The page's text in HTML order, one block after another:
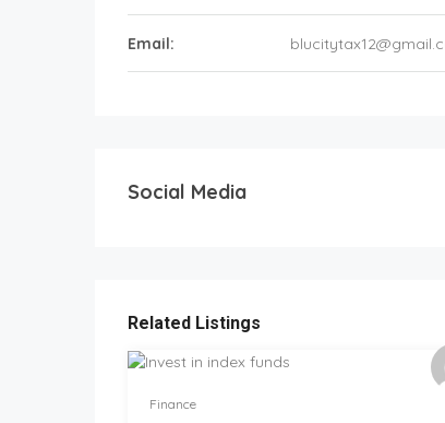
Email:
Social Media
Related Listings
Finance